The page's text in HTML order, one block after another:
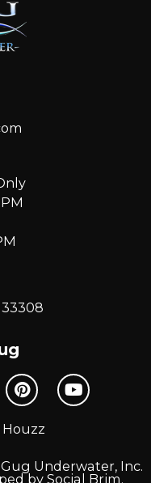
Underwater, Inc.
by Social Brim.